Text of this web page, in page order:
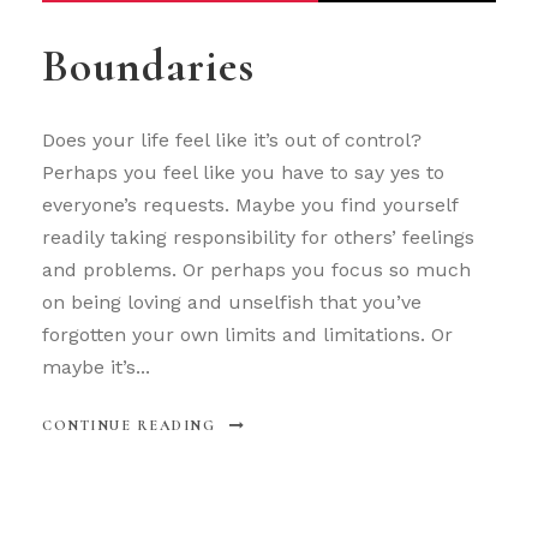
Boundaries
Does your life feel like it’s out of control?
Perhaps you feel like you have to say yes to
everyone’s requests. Maybe you find yourself
readily taking responsibility for others’ feelings
and problems. Or perhaps you focus so much
on being loving and unselfish that you’ve
forgotten your own limits and limitations. Or
maybe it’s...
CONTINUE READING